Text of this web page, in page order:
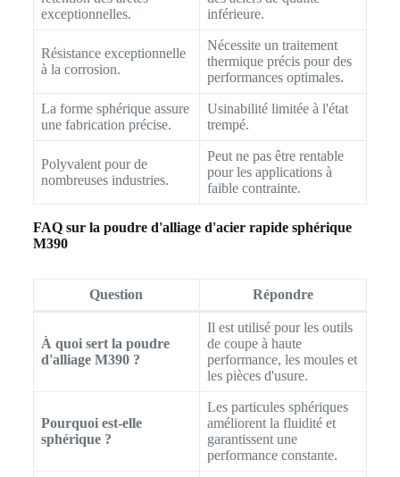
exceptionnelles.
inférieure.
Résistance exceptionnelle
à la corrosion.
Nécessite un traitement
thermique précis pour des
performances optimales.
La forme sphérique assure
une fabrication précise.
Usinabilité limitée à l'état
trempé.
Polyvalent pour de
nombreuses industries.
Peut ne pas être rentable
pour les applications à
faible contrainte.
FAQ sur la poudre d'alliage d'acier rapide sphérique
M390
Question Répondre
À quoi sert la poudre
d'alliage M390 ?
Il est utilisé pour les outils
de coupe à haute
performance, les moules et
les pièces d'usure.
Pourquoi est-elle
sphérique ?
Les particules sphériques
améliorent la fluidité et
garantissent une
performance constante.